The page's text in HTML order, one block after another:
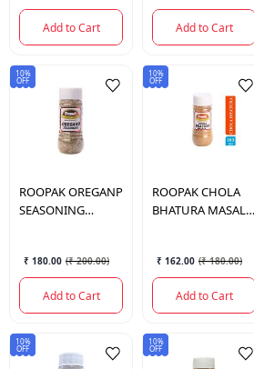
Add to Cart Add to Cart
10%
OFF
ROOPAKOREGANP
SEASONING
₹ 180.00 (₹ 200.00)
Add to Cart
10%
OFF
ROOPAKCHOLA
BHATURA MASALA
₹ 162.00 (₹ 180.00)
Add to Cart
10%
OFF
10%
OFF